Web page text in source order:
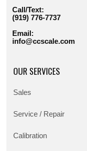
Call/Text:
(919) 776-7737
Email:
info@ccscale.com
OUR SERVICES
Sales
Service / Repair
Calibration